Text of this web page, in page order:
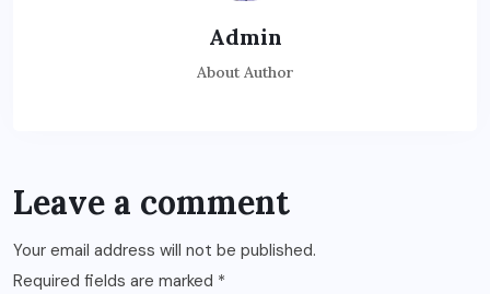
Admin
About Author
Leave a comment
Your email address will not be published.
Required fields are marked *